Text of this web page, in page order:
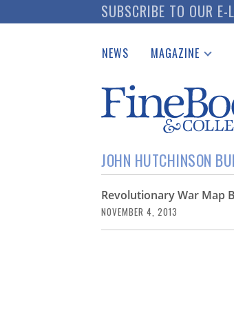
to
SUBSCRIBE TO OUR E-
NEWS MAGAZINE
Catalogues
Auction Guide
Download Center
JOHN HUTCHINSON
Revolutionary War Map
NOVEMBER 4, 2013